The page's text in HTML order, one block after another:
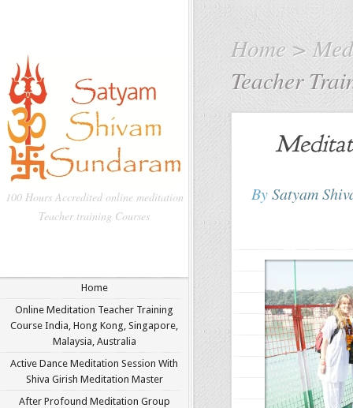
100 Hours Accredited online meditation
Teacher training Courses
Home
Online Meditation Teacher Training
Course India, Hong Kong, Singapore,
Malaysia, Australia
Active Dance Meditation Session With
Shiva Girish Meditation Master
After Profound Meditation Group
Home >
Teacher
BySatyam